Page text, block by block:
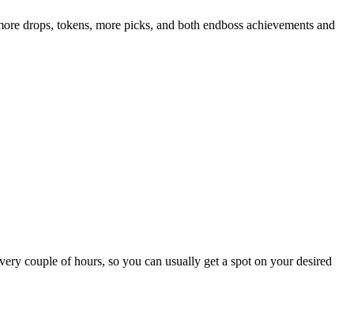
drops, tokens, more picks, and both endboss achievements and
couple of hours, so you can usually get a spot on your desired